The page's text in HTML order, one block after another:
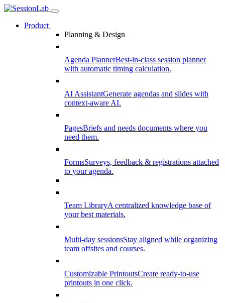
Product
Planning & Design
Agenda PlannerBest-in-class session planner
with automatic timing calculation.
AI AssistantGenerate agendas and slides with
context-aware AI.
PagesBriefs and needs documents where you
need them.
FormsSurveys, feedback & registrations attached
to your agenda.
Team LibraryA centralized knowledge base of
your best materials.
Multi-day sessionsStay aligned while organizing
team offsites and courses.
Customizable PrintoutsCreate ready-to-use
printouts in one click.